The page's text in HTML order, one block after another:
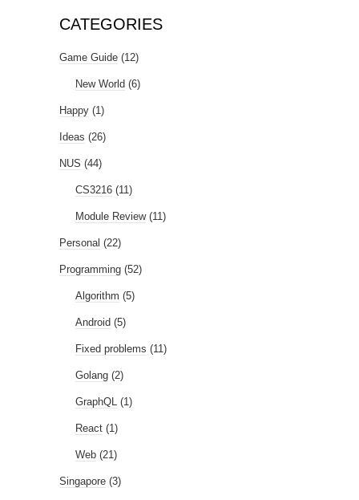
CATEGORIES
Game Guide (12)
New World (6)
Happy (1)
Ideas (26)
NUS (44)
CS3216 (11)
Module Review(11)
Personal (22)
Programming (52)
Algorithm (5)
Android (5)
Fixed problems (11)
Golang (2)
GraphQL (1)
React (1)
Web (21)
Singapore (3)